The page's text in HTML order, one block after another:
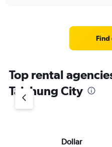
Find
Top rental
Taichung City
Dollar